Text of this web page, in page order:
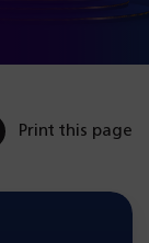
Print this page